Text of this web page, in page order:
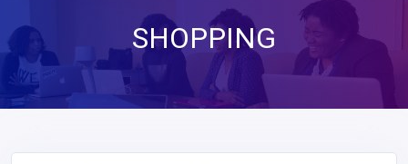
SHOPPING